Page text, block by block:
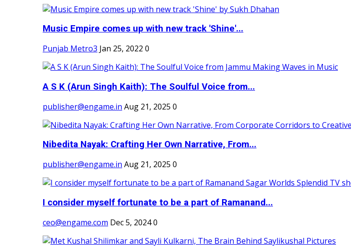
Music Empire comes up with new track 'Shine'...
Punjab Metro3 Jan 25, 2022 0
A S K (Arun Singh Kaith): The Soulful Voice from...
publisher@engame.in Aug 21, 2025 0
Nibedita Nayak: Crafting Her Own Narrative, From...
publisher@engame.in Aug 21, 2025 0
I consider myself fortunate to be a part of Ramanand...
ceo@engame.com Dec 5, 20240